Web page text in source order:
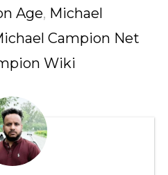
Age, Michael
Campion Net
Wiki